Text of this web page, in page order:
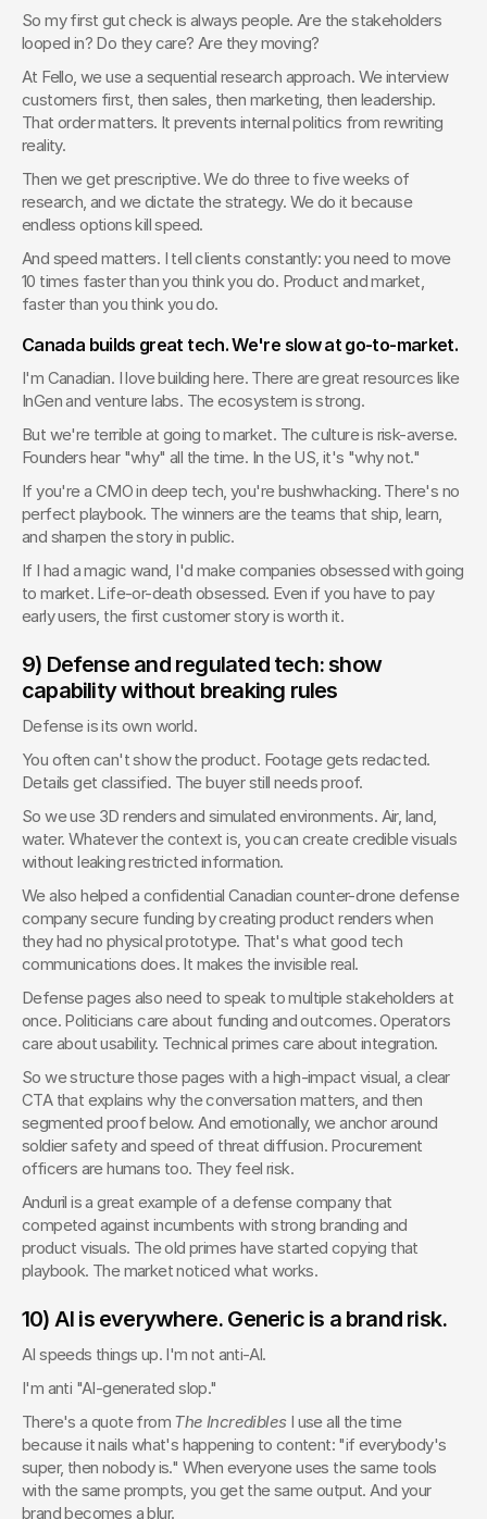
So my first gut check is always people. Are the stakeholders
looped in? Do they care? Are they moving?
At Fello, we use a sequential research approach. We interview
customers first, then sales, then marketing, then leadership.
That order matters. It prevents internal politics from rewriting
reality.
Then we get prescriptive. We do three to five weeks of
research, and we dictate the strategy. We do it because
endless options kill speed.
And speed matters. I tell clients constantly: you need to move
10 times faster than you think you do. Product and market,
faster than you think you do.
Canada builds great tech. We're slow at go-to-market.
I'm Canadian. I love building here. There are great resources like
InGen and venture labs. The ecosystem is strong.
But we're terrible at going to market. The culture is risk-averse.
Founders hear "why" all the time. In the US, it's "why not."
If you're a CMO in deep tech, you're bushwhacking. There's no
perfect playbook. The winners are the teams that ship, learn,
and sharpen the story in public.
If I had a magic wand, I'd make companies obsessed with going
to market. Life-or-death obsessed. Even if you have to pay
early users, the first customer story is worth it.
9) Defense and regulated tech: show
capability without breaking rules
Defense is its own world.
You often can't show the product. Footage gets redacted.
Details get classified. The buyer still needs proof.
So we use 3D renders and simulated environments. Air, land,
water. Whatever the context is, you can create credible visuals
without leaking restricted information.
We also helped a confidential Canadian counter-drone defense
company secure funding by creating product renders when
they had no physical prototype. That's what good tech
communications does. It makes the invisible real.
Defense pages also need to speak to multiple stakeholders at
once. Politicians care about funding and outcomes. Operators
care about usability. Technical primes care about integration.
So we structure those pages with a high-impact visual, a clear
CTA that explains why the conversation matters, and then
segmented proof below. And emotionally, we anchor around
soldier safety and speed of threat diffusion. Procurement
officers are humans too. They feel risk.
Anduril is a great example of a defense company that
competed against incumbents with strong branding and
product visuals. The old primes have started copying that
playbook. The market noticed what works.
10) AI is everywhere. Generic is a brand risk.
AI speeds things up. I'm not anti-AI.
I'm anti "AI-generated slop."
There's a quote from The Incredibles I use all the time
because it nails what's happening to content: "if everybody's
super, then nobody is." When everyone uses the same tools
with the same prompts, you get the same output. And your
brand becomes a blur.